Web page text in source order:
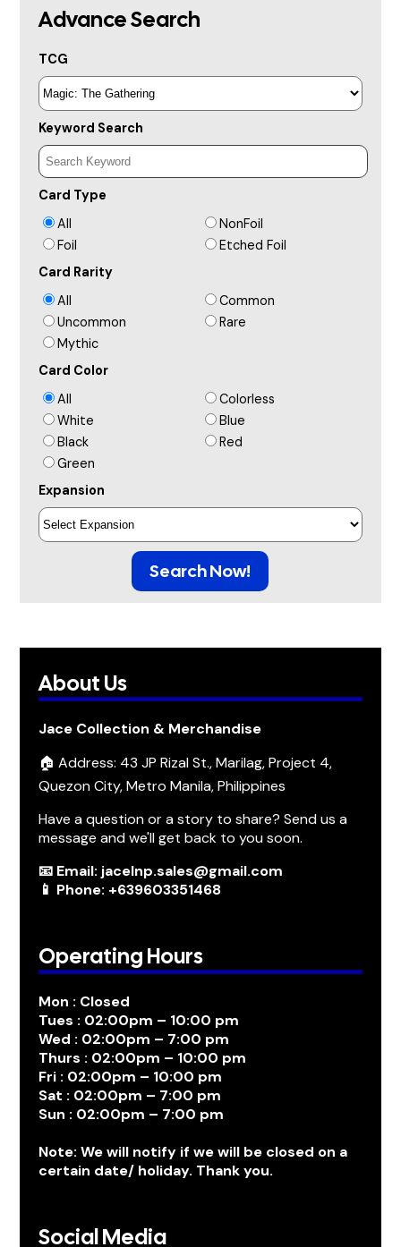
Advance Search
TCG
Keyword Search
Card Type
All
NonFoil
Foil
Etched Foil
Card Rarity
All
Common
Uncommon
Rare
Mythic
Card Color
All
Colorless
White
Blue
Black
Red
Green
Expansion
Search Now!
About Us
Jace Collection & Merchandise
🏠 Address: 43 JP Rizal St., Marilag, Project 4,
Quezon City, Metro Manila, Philippines
Have a question or a story to share? Send us a
message and we'll get back to you soon.
📧 Email: jacelnp.sales@gmail.com
📱 Phone: +639603351468
Operating Hours
Mon : Closed
Tues : 02:00pm – 10:00 pm
Wed : 02:00pm – 7:00 pm
Thurs : 02:00pm – 10:00 pm
Fri : 02:00pm – 10:00 pm
Sat : 02:00pm – 7:00 pm
Sun : 02:00pm – 7:00 pm
Note: We will notify if we will be closed on a
certain date/ holiday. Thank you.
Social Media